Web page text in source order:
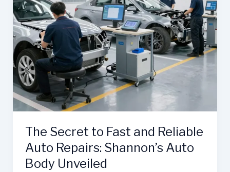
The Secret to Fast and Reliable
Auto Repairs: Shannon’s Auto
Body Unveiled